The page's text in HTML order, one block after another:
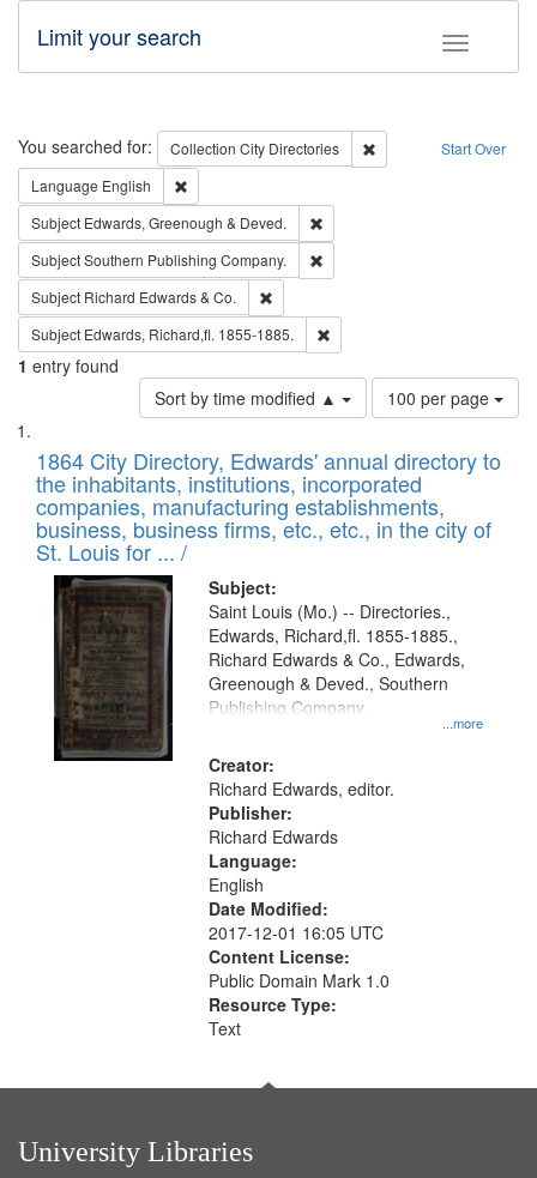
Toggle
Limit your search
Search Start Over
You searched for: Collection City Directories
Remove constraint
Language English
Subject Edwards, Greenough & Deved.
SubjectSouthern Publishing Company.
Subject Richard Edwards & Co.
Subject Edwards, Richard,fl. 1855-1885.
1 entry found
Sort by time modified ▲
Number
of
to
display
per
page
100 per page
Search
Results
List
of
files
deposited
in
Digital
Gateway
that
match
your
search
criteria
1864 City Directory, Edwards' annual directory to
the inhabitants, institutions, incorporated
companies, manufacturing establishments,
business, business firms, etc., etc., in the city of
St. Louis for ... /
Subject:
...more
Saint Louis (Mo.) -- Directories.,
Edwards, Richard,fl. 1855-1885.,
Richard Edwards & Co., Edwards,
Greenough & Deved., Southern
Publishing Company.
Creator:
Richard Edwards, editor.
Publisher:
Richard Edwards
Language:
English
Date Modified:
2017-12-01 16:05 UTC
Content License:
Public Domain Mark 1.0
Resource Type:
Text
University Libraries